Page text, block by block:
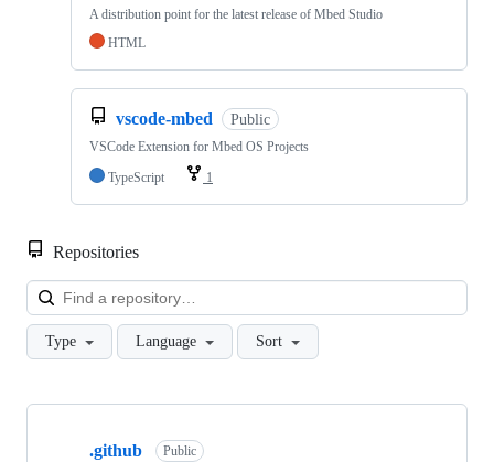
A distribution point for the latest release of Mbed Studio
HTML
vscode-mbed Public
VSCode Extension for Mbed OS Projects
TypeScript
1
Repositories
Type Language Sort
Showing
.github Public